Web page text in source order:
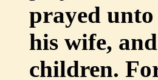
prayed
his wife,
children.